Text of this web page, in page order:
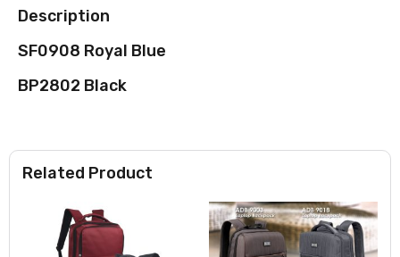
Related Product
Description
SF0908 Royal Blue
BP2802 Black